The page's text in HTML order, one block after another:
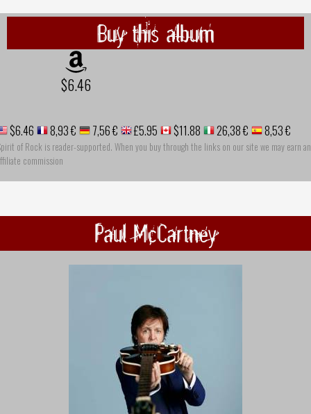
Buy this album
$6.46
$6.46 8,93 € 7,56 € £5.95 $11.88 26,38 € 8,53 €
of Rock is reader-supported. When you buy through the links on our site we may earn an
commission
Paul McCartney